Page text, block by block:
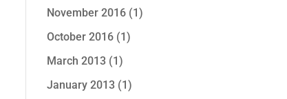
November 2016(1)
October 2016(1)
March 2013 (1)
January 2013 (1)